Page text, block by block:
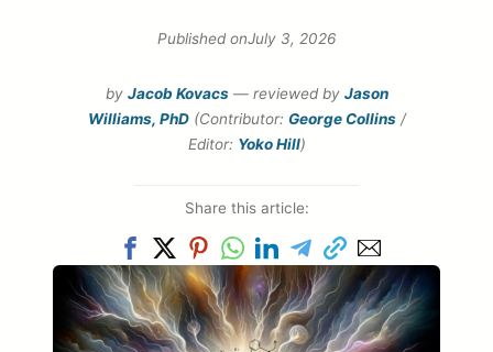
Published onJuly 3, 2026
by Jacob Kovacs— reviewed by Jason
Williams, PhD(Contributor: George Collins/
Editor: Yoko Hill)
Share this article: